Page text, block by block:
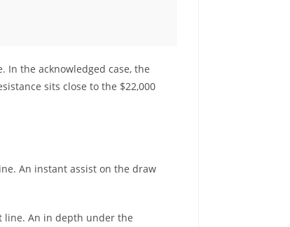
In the acknowledged case, the
sits close to the $22,000
An instant assist on the draw
line. An in depth under the